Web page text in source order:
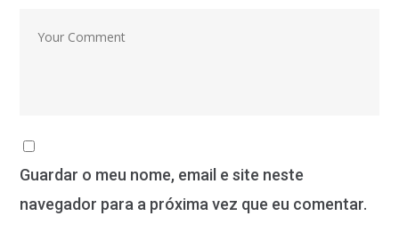
Guardar o meu nome, email e site neste
navegador para a próxima vez que eu comentar.